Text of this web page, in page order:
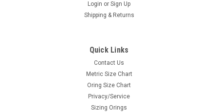
Login or Sign Up
Shipping & Returns
Quick Links
Contact Us
Metric Size Chart
Oring Size Chart
Privacy/Service
Sizing Orings